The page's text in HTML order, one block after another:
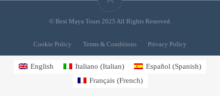
© Best Maya Tours 2025 All Rights Reserved.
Cookie Policy Terms & Conditions Privacy Policy
English Italiano (Italian) Español (Spanish)
Français(French)